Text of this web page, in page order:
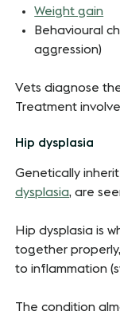
Weight gain
Behavioural
aggression)
Vets diagnose
Treatment
Hip dysplasia
Genetically
dysplasia, are
Hip dysplasia is
together
to inflammation
The condition